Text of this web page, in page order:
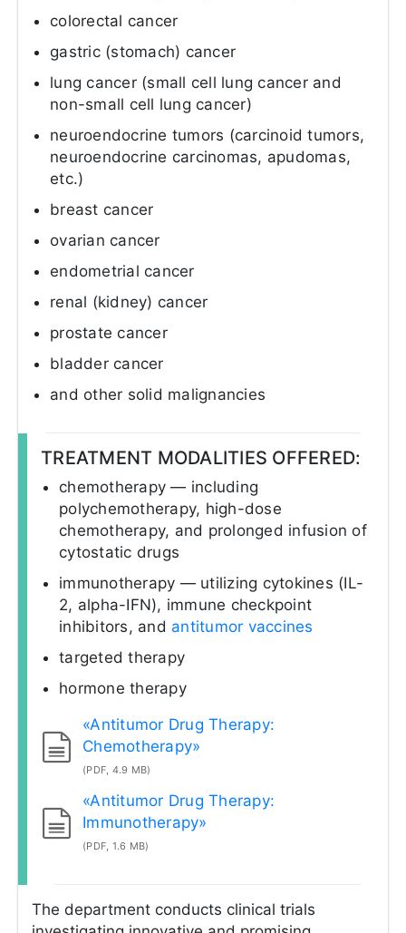
colorectal cancer
gastric (stomach) cancer
lung cancer (small cell lung cancer and
non-small cell lung cancer)
neuroendocrine tumors (carcinoid tumors,
neuroendocrine carcinomas, apudomas,
etc.)
breast cancer
ovarian cancer
endometrial cancer
renal (kidney) cancer
prostate cancer
bladder cancer
and other solid malignancies
TREATMENT MODALITIES OFFERED:
chemotherapy — including
polychemotherapy, high-dose
chemotherapy, and prolonged infusion of
cytostatic drugs
immunotherapy — utilizing cytokines (IL-
2, alpha-IFN), immune checkpoint
inhibitors, and antitumor vaccines
targeted therapy
hormone therapy
«Antitumor Drug Therapy:
Chemotherapy»
(PDF, 4.9 MB)
«Antitumor Drug Therapy:
Immunotherapy»
(PDF, 1.6 MB)
The department conducts clinical trials